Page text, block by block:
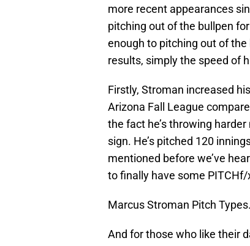
more recent appearances
pitching out of the bullpen
enough to pitching out of the
results, simply the speed of
Firstly, Stroman increased
Arizona Fall League
the fact he’s throwing
sign. He’s pitched 120
mentioned before we’ve
to finally have some
Marcus Stroman Pitch
And for those who like their